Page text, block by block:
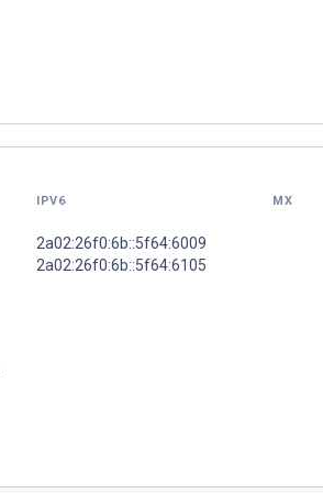
IPV6 MX
2a02:26f0:6b::5f64:6009
2a02:26f0:6b::5f64:6105